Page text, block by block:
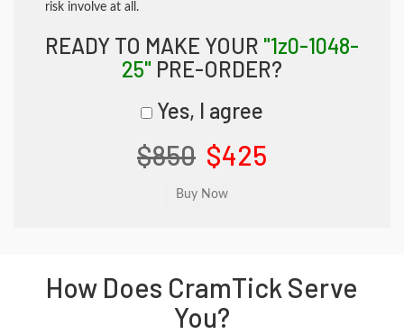
risk involve at all.
READY TO MAKE YOUR "1z0-1048-
25" PRE-ORDER?
Yes, I agree
$850 $425
How Does CramTick Serve
You?